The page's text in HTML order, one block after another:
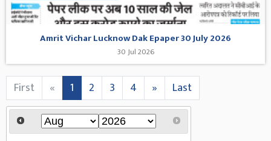
Amrit Vichar Lucknow Dak Epaper 30 July 2026
30 Jul 2026
First « 1 2 3 4 » Last